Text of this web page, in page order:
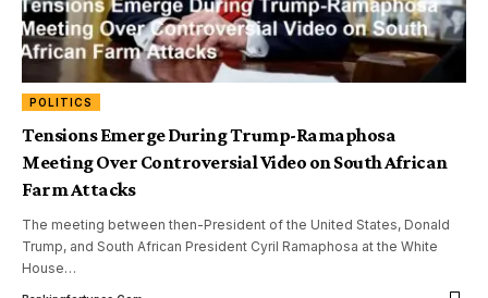
POLITICS
Tensions Emerge During Trump-Ramaphosa
Meeting Over Controversial Video on South African
Farm Attacks
The meeting between then-President of the United States, Donald
Trump, and South African President Cyril Ramaphosa at the White
House…